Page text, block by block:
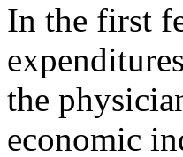
In the first
the
economic